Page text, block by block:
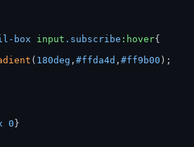
box input .subscribe :hover
( 180deg , #ffda4d , #ff9b00
0